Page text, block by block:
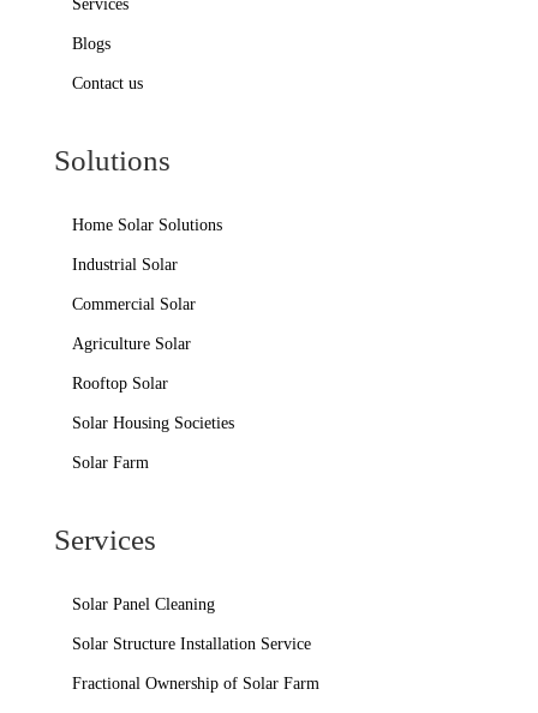
Services
Blogs
Contact us
Solutions
Home Solar Solutions
Industrial Solar
Commercial Solar
Agriculture Solar
Rooftop Solar
Solar Housing Societies
Solar Farm
Services
Solar Panel Cleaning
Solar Structure Installation Service
Fractional Ownership of Solar Farm